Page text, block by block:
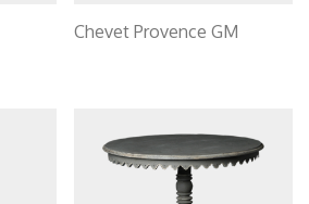
Chevet Provence GM